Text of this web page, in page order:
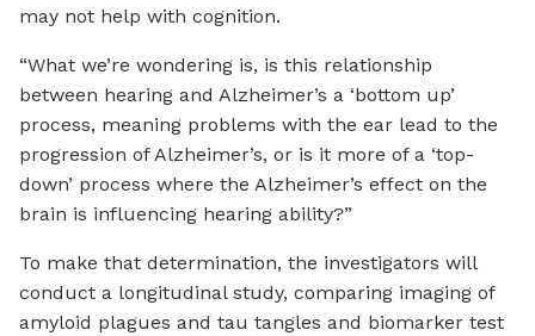
may not help with cognition.
“What we’re wondering is, is this relationship
between hearing and Alzheimer’s a ‘bottom up’
process, meaning problems with the ear lead to the
progression of Alzheimer’s, or is it more of a ‘top-
down’ process where the Alzheimer’s effect on the
brain is influencing hearing ability?”
To make that determination, the investigators will
conduct a longitudinal study, comparing imaging of
amyloid plagues and tau tangles and biomarker test